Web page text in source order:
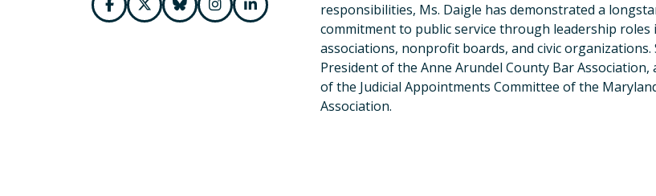
responsibilities, Ms. Daigle has demonstrated a
commitment to public service through leadership roles
associations, nonprofit boards, and civic organizations.
President of the Anne Arundel County Bar Association,
of the Judicial Appointments Committee of the
Association.